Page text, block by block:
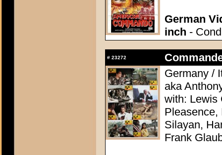
German
inch -
# 23272
Germany /
aka
with: Lewis
Pleasence,
Silayan,
Frank